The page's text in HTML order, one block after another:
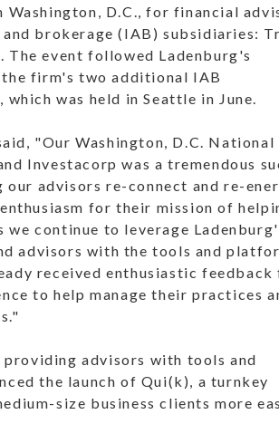
D.C., for financial
brokerage (IAB) subsidiaries:
The event followed Ladenburg's
firm's two additional IAB
was held in Seattle in June.
"Our Washington, D.C. National
Investacorp was a tremendous
advisors re-connect and re-
for their mission of
continue to leverage
advisors with the tools and
received enthusiastic feedback
to help manage their practices
advisors with tools and
the launch of Qui(k), a turnkey
size business clients more